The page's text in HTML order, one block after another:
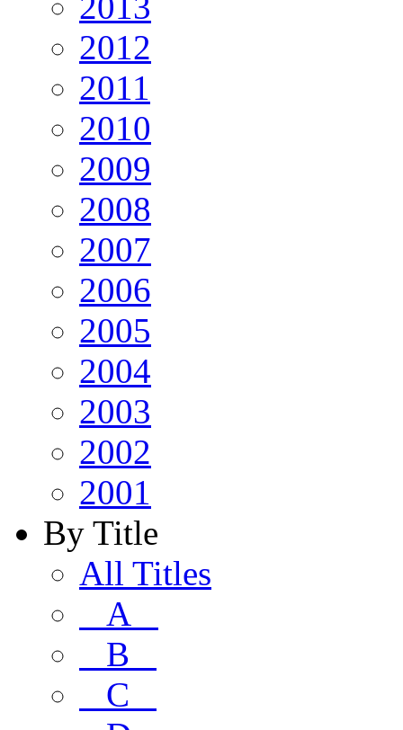
2012
2011
2010
2009
2008
2007
2006
2005
2004
2003
2002
2001
By Title
All Titles
A
B
C